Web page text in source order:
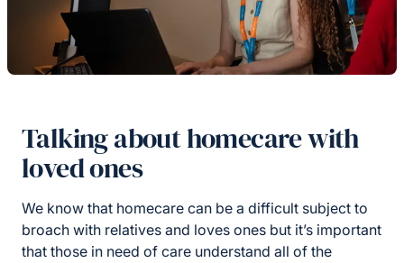
Talking about homecare with
loved ones
We know that homecare can be a difficult subject to
broach with relatives and loves ones but it’s important
that those in need of care understand all of the